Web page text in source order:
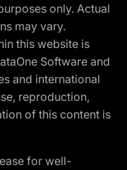
only. Actual
may vary.
this website is
Software and
and international
reproduction,
of this content is
for well-